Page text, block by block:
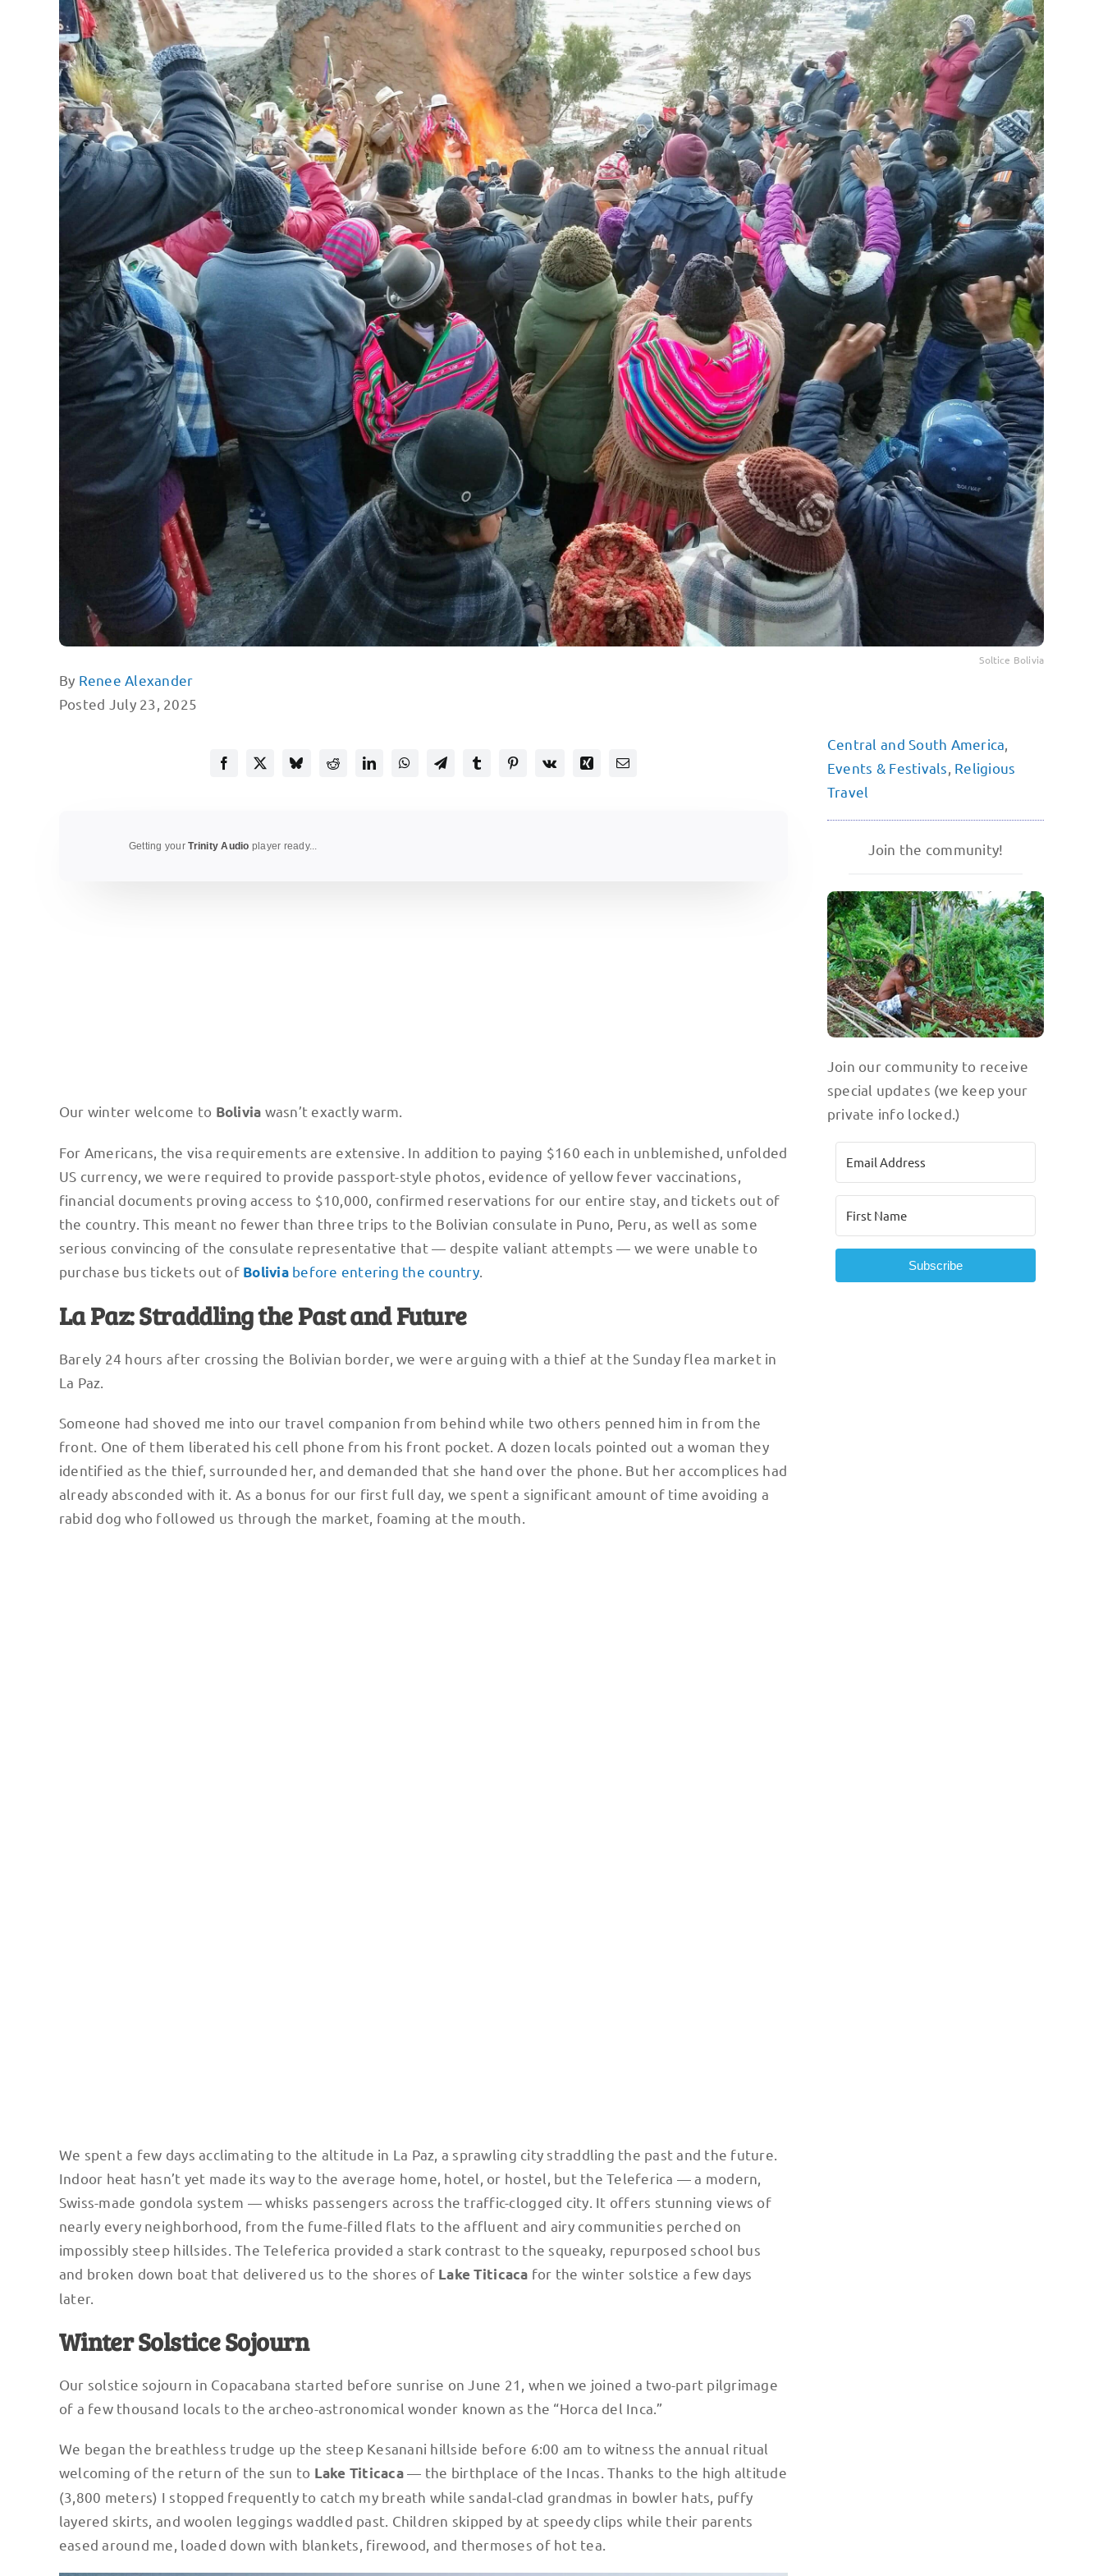
Soltice Bolivia
By Renee Alexander
Posted July 23, 2025
Getting yourTrinity Audio player ready...
Our winter welcome to Bolivia wasn’t exactly warm.
For Americans, the visa requirements are extensive. In addition to paying $160 each in unblemished, unfolded
US currency, we were required to provide passport-style photos, evidence of yellow fever vaccinations,
financial documents proving access to $10,000, confirmed reservations for our entire stay, and tickets out of
the country. This meant no fewer than three trips to the Bolivian consulate in Puno, Peru, as well as some
serious convincing of the consulate representative that — despite valiant attempts — we were unable to
purchase bus tickets out of Boliviabefore entering the country
La Paz: Straddling the Past and Future
Barely 24 hours after crossing the Bolivian border, we were arguing with a thief at the Sunday flea market in
La Paz.
Someone had shoved me into our travel companion from behind while two others penned him in from the
front. One of them liberated his cell phone from his front pocket. A dozen locals pointed out a woman they
identified as the thief, surrounded her, and demanded that she hand over the phone. But her accomplices had
already absconded with it. As a bonus for our first full day, we spent a significant amount of time avoiding a
rabid dog who followed us through the market, foaming at the mouth.
We spent a few days acclimating to the altitude in La Paz, a sprawling city straddling the past and the future.
Indoor heat hasn’t yet made its way to the average home, hotel, or hostel, but the Teleferica — a modern,
Swiss-made gondola system — whisks passengers across the traffic-clogged city. It offers stunning views of
nearly every neighborhood, from the fume-filled flats to the affluent and airy communities perched on
impossibly steep hillsides. The Teleferica provided a stark contrast to the squeaky, repurposed school bus
and broken down boat that delivered us to the shores ofLake Titicaca for the winter solstice a few days
later.
Winter Solstice Sojourn
Our solstice sojourn in Copacabana started before sunrise on June 21, when we joined a two-part pilgrimage
of a few thousand locals to the archeo-astronomical wonder known as the “Horca del Inca.”
We began the breathless trudge up the steep Kesanani hillside before 6:00 am to witness the annual ritual
welcoming of the return of the sun to Lake Titicaca— the birthplace of the Incas. Thanks to the high altitude
(3,800 meters) I stopped frequently to catch my breath while sandal-clad grandmas in bowler hats, puffy
layered skirts, and woolen leggings waddled past. Children skipped by at speedy clips while their parents
eased around me, loaded down with blankets, firewood, and thermoses of hot tea.
Central and South America
Events & Festivals Religious
Travel
Join the community!
Join our community to receive
special updates (we keep your
private info locked.)
Subscribe